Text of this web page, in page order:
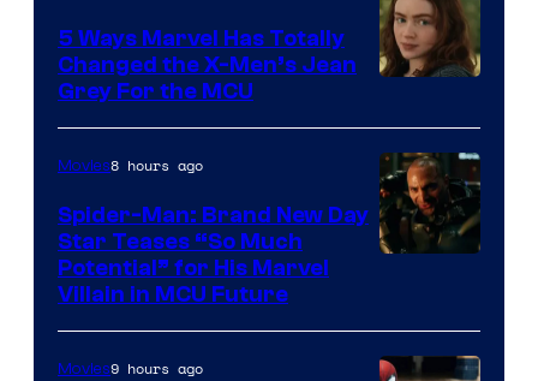
5 Ways Marvel Has Totally
Changed the X-Men’s Jean
Grey For the MCU
Movies8 hours ago
Spider-Man: Brand New Day
Star Teases “So Much
Potential” for His Marvel
Villain in MCU Future
Movies9 hours ago